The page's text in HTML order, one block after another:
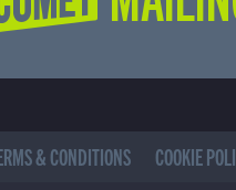
& CONDITIONS COOKIE